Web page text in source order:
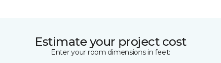
Estimate your project cost
Enter your room dimensions in feet: